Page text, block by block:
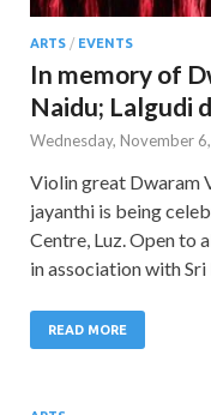
ARTS / EVENTS
In memory of
Naidu; Lalgudi
Wednesday, November
Violin great Dwaram
jayanthi is being
Centre, Luz. Open to
in association with
READ MORE